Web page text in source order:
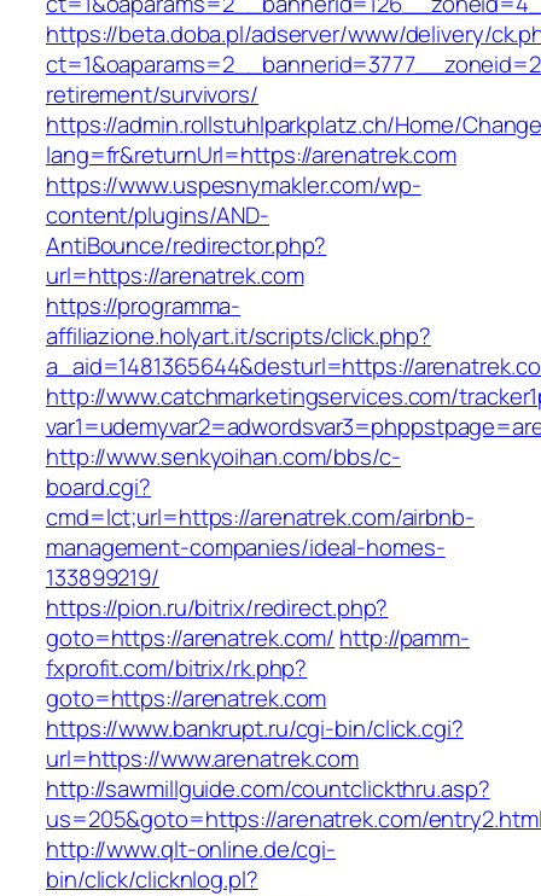
https://beta.doba.pl/adserver/www/delivery/
retirement/survivors/
https://admin.rollstuhlparkplatz.ch/Home/
lang=fr&returnUrl=https://arenatrek.com
https://www.uspesnymakler.com/wp-
content/plugins/AND-
AntiBounce/redirector.php?
url=https://arenatrek.com
https://programma-
affiliazione.holyart.it/scripts/click.php?
a_aid=1481365644&desturl=https://
http://www.catchmarketingservices.com/
http://www.senkyoihan.com/bbs/c-
board.cgi?
cmd=lct;url=https://arenatrek.com/airbnb-
management-companies/ideal-homes-
133899219/
https://pion.ru/bitrix/redirect.php?
goto=https://arenatrek.com/ http://pamm-
fxprofit.com/bitrix/rk.php?
goto=https://arenatrek.com
https://www.bankrupt.ru/cgi-bin/click.cgi?
url=https://www.arenatrek.com
http://sawmillguide.com/countclickthru.asp?
us=205&goto=https://arenatrek.com/
http://www.qlt-online.de/cgi-
bin/click/clicknlog.pl?